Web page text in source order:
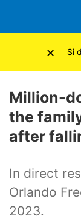
Million-
the
after
In direct
Orlando
2023.
× Si